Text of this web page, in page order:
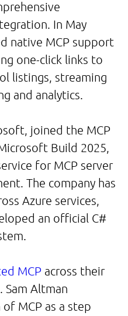
In May
native MCP support
one-click links to
listings, streaming
and analytics.
joined the MCP
Build 2025,
for MCP server
The company has
Azure services,
an official C#
MCP across their
Sam Altman
MCP as a step